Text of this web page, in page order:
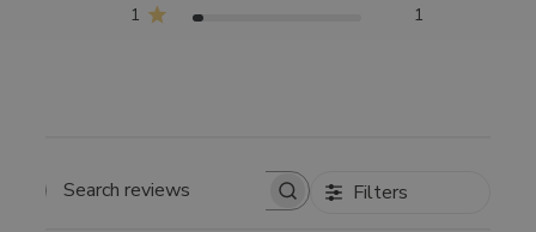
1
1
SEARCH
Filters